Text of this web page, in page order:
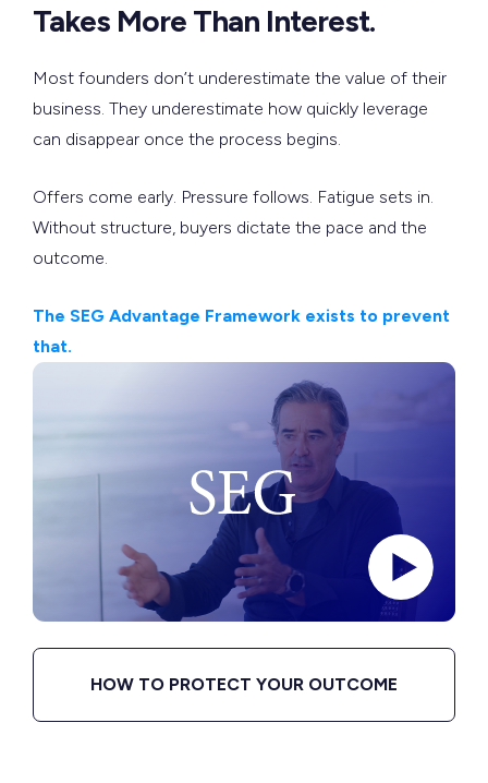
Takes More Than Interest.
Most founders don’t underestimate the value of their
business. They underestimate how quickly leverage
can disappear once the process begins.
Offers come early. Pressure follows. Fatigue sets in.
Without structure, buyers dictate the pace and the
outcome.
The SEG Advantage Framework exists to prevent
that.
HOW TO PROTECT YOUR OUTCOME